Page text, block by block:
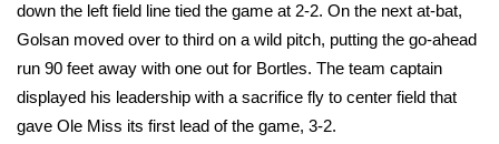
Pets Without Partners
Big Deals
WCBI Medical Expert
down the left field line tied the game at 2-2. On the next at-bat,
Golsan moved over to third on a wild pitch, putting the go-ahead
run 90 feet away with one out for Bortles. The team captain
displayed his leadership with a sacrifice fly to center field that
gave Ole Miss its first lead of the game, 3-2.